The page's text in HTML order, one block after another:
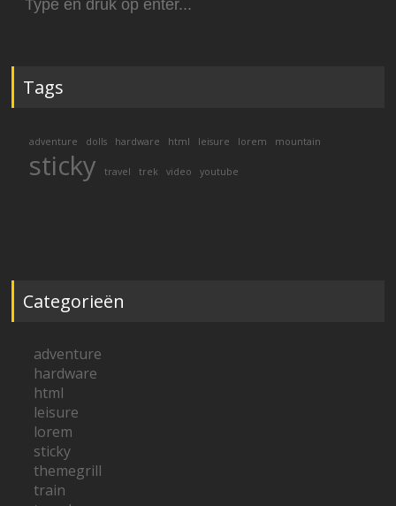
naar:
Tags
adventure dolls hardware html leisure lorem mountain
sticky travel trek video youtube
Categorieën
adventure
hardware
html
leisure
lorem
sticky
themegrill
train